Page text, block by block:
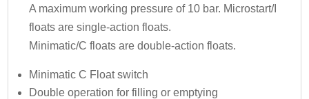
A maximum working pressure of 10 bar. Microstart/I
floats are single-action floats.
Minimatic/C floats are double-action floats.
Minimatic C Float switch
Double operation for filling or emptying